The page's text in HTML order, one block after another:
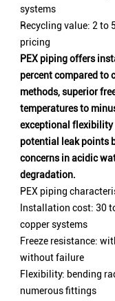
systems
Recycling value: 2 to
pricing
PEX piping offers
percent compared to
methods, superior
temperatures to
exceptional
potential leak points
concerns in acidic
degradation.
PEX piping
Installation cost: 30
copper systems
Freeze resistance:
without failure
Flexibility: bending
numerous fittings